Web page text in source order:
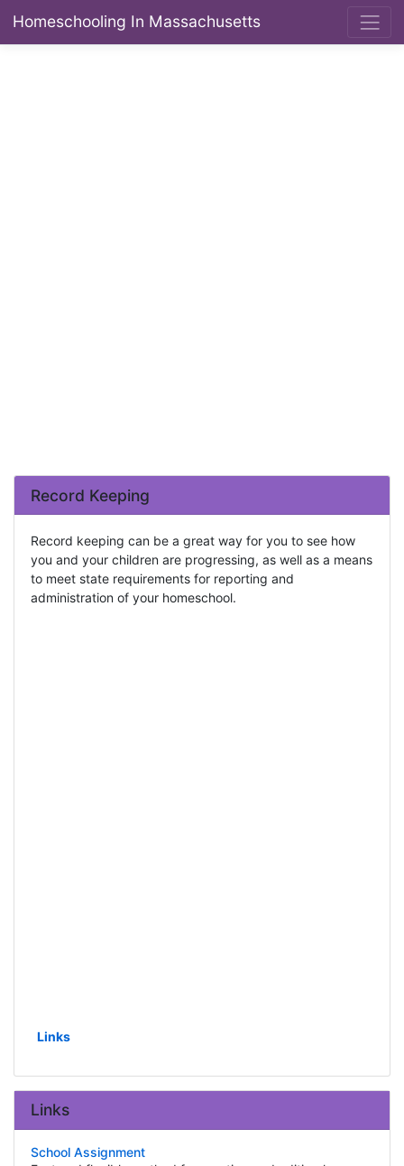
Homeschooling In Massachusetts
Record Keeping
Record keeping can be a great way for you to see how
you and your children are progressing, as well as a means
to meet state requirements for reporting and
administration of your homeschool.
Links
Links
School Assignment